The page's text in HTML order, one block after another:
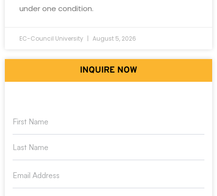
under one condition.
EC-Council University August 5, 2026
INQUIRE NOW